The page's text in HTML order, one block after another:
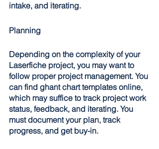
intake, and iterating.
Planning
Depending on the complexity of your
Laserfiche project, you may want to
follow proper project management. You
can find ghant chart templates online,
which may suffice to track project work
status, feedback, and iterating. You
must document your plan, track
progress, and get buy-in.